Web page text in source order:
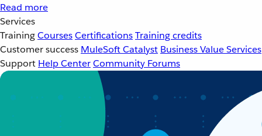
Read more
Services
TrainingCoursesCertificationsTraining credits
Customer success MuleSoft Catalyst Business Value Services
Support Help CenterCommunity Forums